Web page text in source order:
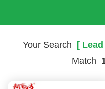
Your Search [
Match